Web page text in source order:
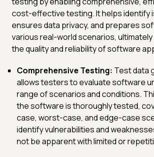
cost-effective testing. It helps identify
ensures data privacy, and prepares
various real-world scenarios,
the quality and reliability of software
Comprehensive Testing: Test data
allows testers to evaluate software
range of scenarios and conditions.
the software is thoroughly tested,
case, worst-case, and edge-case
identify vulnerabilities and
not be apparent with limited or